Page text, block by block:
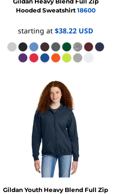
Hooded Sweatshirt 18600
starting at $38.22 USD
Gildan Youth Heavy Blend Full Zip